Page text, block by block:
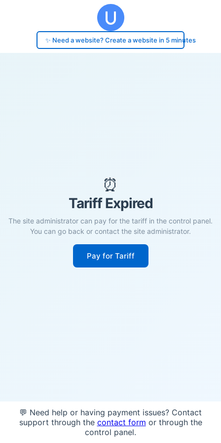
✨ Need a website? Create a website in 5 minutes
⏰
Tariff Expired
The site administrator can pay for the tariff in the control panel.
You can go back or contact the site administrator.
Pay for Tariff
💬 Need help or having payment issues? Contact
support through the contact form or through the
control panel.